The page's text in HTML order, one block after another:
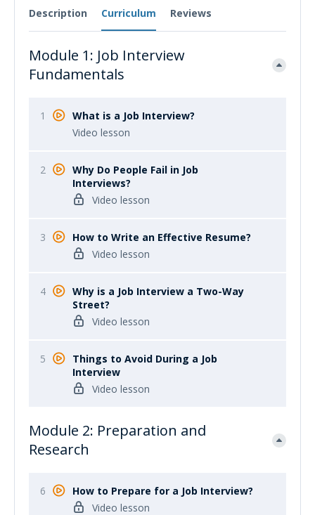
Description Curriculum Reviews
Module 1: Job Interview
Fundamentals
1
What is a Job Interview?
Video lesson
2
Why Do People Fail in Job
Interviews?
Video lesson
3
How to Write an Effective Resume?
Video lesson
4
Why is a Job Interview a Two-Way
Street?
Video lesson
5
Things to Avoid During a Job
Interview
Video lesson
Module 2: Preparation and
Research
6
How to Prepare for a Job Interview?
Video lesson